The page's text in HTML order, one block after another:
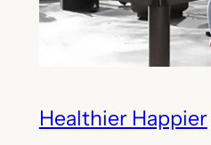
Healthier Happier